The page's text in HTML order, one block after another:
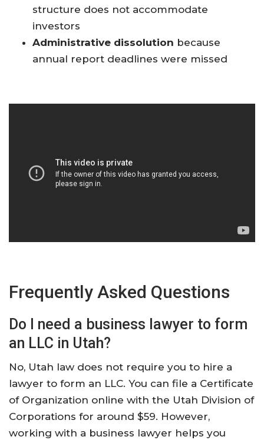
structure does not accommodate
investors
Administrative dissolution because
annual report deadlines were missed
Frequently Asked Questions
Do I need a business lawyer to form
an LLC in Utah?
No, Utah law does not require you to hire a
lawyer to form an LLC. You can file a Certificate
of Organization online with the Utah Division of
Corporations for around $59. However,
working with a business lawyer helps you